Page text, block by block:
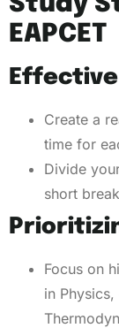
EAPCET
Create a
time for
Divide
short
Focus on
in